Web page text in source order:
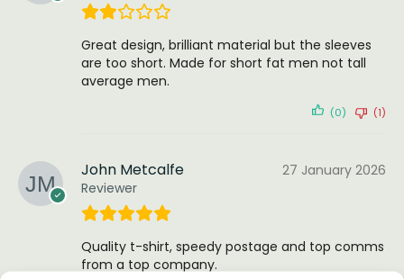
Great design, brilliant material but the sleeves
are too short. Made for short fat men not tall
average men.
(0) (1)
John Metcalfe
Reviewer
27 January 2026
Quality t-shirt, speedy postage and top comms
from a top company.